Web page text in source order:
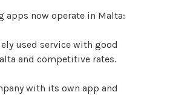
apps now operate in Malta:
used service with good
and competitive rates.
with its own app and